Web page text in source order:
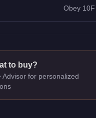
Obey
to buy?
Advisor for personalized